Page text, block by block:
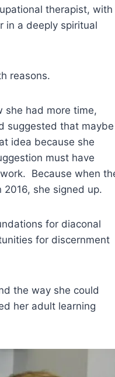
therapist, with
in a deeply spiritual
reasons.
she had more time,
suggested that maybe
idea because she
must have
Because when
she signed up.
for diaconal
for discernment
the way she could
her adult learning